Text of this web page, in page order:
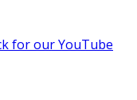
for our YouTube